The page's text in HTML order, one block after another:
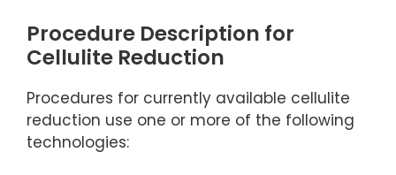
Procedure Description for
Cellulite Reduction
Procedures for currently available cellulite
reduction use one or more of the following
technologies: